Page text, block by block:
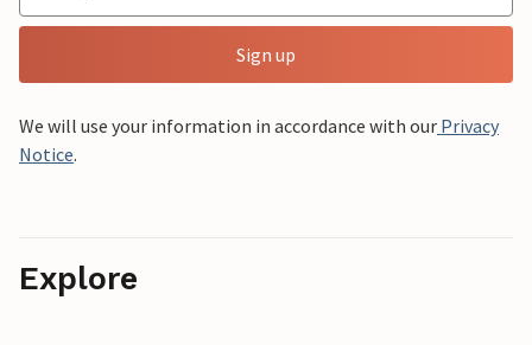
Sign up
We will use your information in accordance with our Privacy
Notice.
Explore